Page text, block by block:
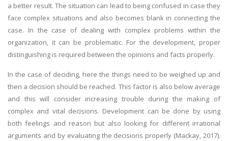
a better result. The situation can lead to being confused in case they
face complex situations and also becomes blank in connecting the
case. In the case of dealing with complex problems within the
organization, it can be problematic. For the development, proper
distinguishing is required between the opinions and facts properly.
In the case of deciding, here the things need to be weighed up and
then a decision should be reached. This factor is also below average
and this will consider increasing trouble during the making of
complex and vital decisions. Development can be done by using
both feelings and reason but also looking for different irrational
arguments and by evaluating the decisions properly (Mackay, 2017).